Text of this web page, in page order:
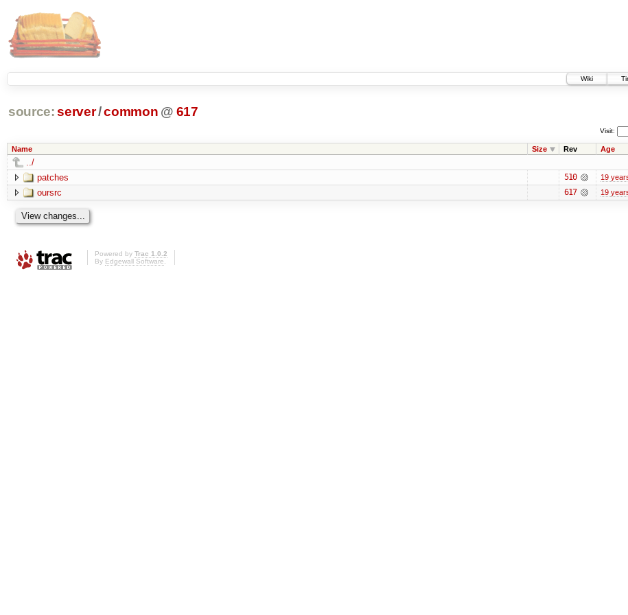
Wiki
source: server/common @ 617
Visit:
Name Size Rev Age
../
patches
510 19
oursrc 617 19
Powered by Trac 1.0.2
By Edgewall Software.